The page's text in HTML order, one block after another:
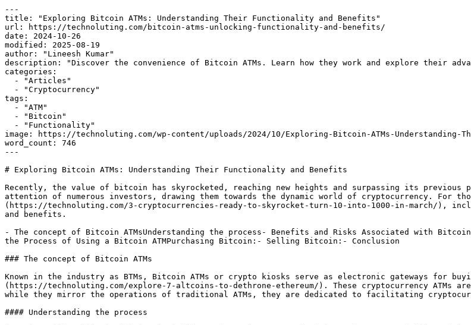
---
title: "Exploring Bitcoin ATMs: Understanding Their Functionality and Benefits"
url: https://technoluting.com/bitcoin-atms-unlocking-functionality-and-benefits/
date: 2024-10-26
modified: 2025-08-19
author: "Lineesh Kumar"
description: "Discover the convenience of Bitcoin ATMs. Learn how they work and explore their
categories:
tags:
image: https://technoluting.com/wp-content/uploads/2024/10/Exploring-Bitcoin-ATMs-
word_count: 746
---
# Exploring Bitcoin ATMs: Understanding Their Functionality and Benefits
Recently, the value of bitcoin has skyrocketed, reaching new heights and surpassing its previous
attention of numerous investors, drawing them towards the dynamic world of cryptocurrency. For
(https://technoluting.com/3-cryptocurrencies-ready-to-skyrocket-turn-10-into-1000-in-march/),
and benefits.
- The concept of Bitcoin ATMsUnderstanding the process- Benefits and Risks Associated with
the Process of Using a Bitcoin ATMPurchasing Bitcoin:- Selling Bitcoin:- Conclusion
### The concept of Bitcoin ATMs
Known in the industry as BTMs, Bitcoin ATMs or crypto kiosks serve as electronic gateways for
(https://technoluting.com/explore-7-altcoins-to-dethrone-ethereum/). These cryptocurrency ATMs are
while they mirror the operations of traditional ATMs, they are dedicated to facilitating
#### Understanding the process